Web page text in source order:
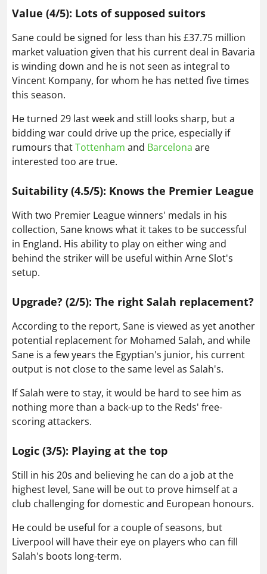
Value (4/5): Lots of supposed suitors
Sane could be signed for less than his £37.75 million
market valuation given that his current deal in Bavaria
is winding down and he is not seen as integral to
Vincent Kompany, for whom he has netted five times
this season.
He turned 29 last week and still looks sharp, but a
bidding war could drive up the price, especially if
rumours thatTottenham and Barcelona are
interested too are true.
Suitability (4.5/5): Knows the Premier League
With two Premier League winners' medals in his
collection, Sane knows what it takes to be successful
in England. His ability to play on either wing and
behind the striker will be useful within Arne Slot's
setup.
Upgrade? (2/5): The right Salah replacement?
According to the report, Sane is viewed as yet another
potential replacement for Mohamed Salah, and while
Sane is a few years the Egyptian's junior, his current
output is not close to the same level as Salah's.
If Salah were to stay, it would be hard to see him as
nothing more than a back-up to the Reds' free-
scoring attackers.
Logic (3/5): Playing at the top
Still in his 20s and believing he can do a job at the
highest level, Sane will be out to prove himself at a
club challenging for domestic and European honours.
He could be useful for a couple of seasons, but
Liverpool will have their eye on players who can fill
Salah's boots long-term.